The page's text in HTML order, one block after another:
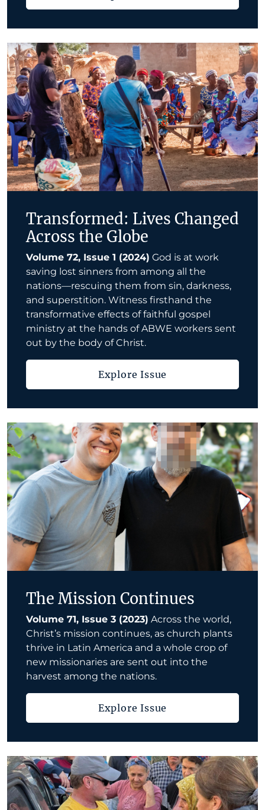
Transformed: Lives Changed
Across the Globe
Volume 72, Issue 1 (2024) God is at work
saving lost sinners from among all the
nations—rescuing them from sin, darkness,
and superstition. Witness firsthand the
transformative effects of faithful gospel
ministry at the hands of ABWE workers sent
out by the body of Christ.
Explore Issue
The Mission Continues
Volume 71, Issue 3 (2023) Across the world,
Christ’s mission continues, as church plants
thrive in Latin America and a whole crop of
new missionaries are sent out into the
harvest among the nations.
Explore Issue